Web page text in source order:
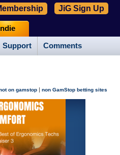
Support Comments
Indie
JiG Sign Up
on gamstop | non GamStop betting sites